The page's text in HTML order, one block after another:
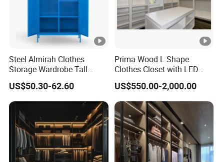
Steel Almirah Clothes
Storage Wardrobe Tall
Metal Accent Cache Cabinet
US$50.30-62.60
Prima Wood L Shape
Clothes Closet with LED
Mirror
US$550.00-2,000.00